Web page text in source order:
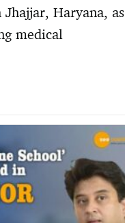
Haryana, as
medical